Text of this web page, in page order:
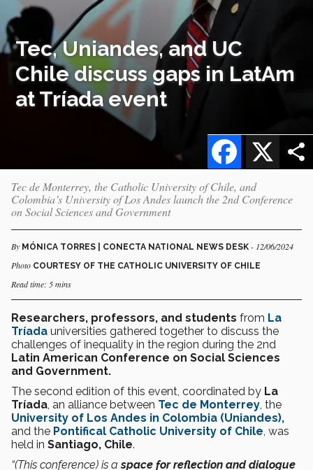
Tec, Uniandes, and UC
Chile discuss gaps in LatAm
at Tríada event
X
Facebook
Tec de Monterrey, the Catholic University of Chile, and
Colombia’s University of Los Andes launch the 2nd Conference
on Social Sciences and Government
By MÓNICA TORRES | CONECTA NATIONAL NEWS DESK - 12/06/2024
Photo COURTESY OF THE CATHOLIC UNIVERSITY OF CHILE
Read time: 5 mins
Researchers, professors, and students from La
Tríada universities gathered together to discuss the
challenges of inequality in the region during the 2nd
Latin American Conference on Social Sciences
and Government.
The second edition of this event, coordinated by La
Tríada, an alliance between Tec de Monterrey, the
University of Los Andes in Colombia (Uniandes),
and the Pontifical Catholic University of Chile, was
held in Santiago, Chile.
“(This conference) is a space for reflection and dialogue